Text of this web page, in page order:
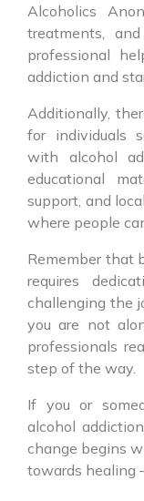
Alcoholics
treatments,
professional
addiction and
Additionally,
for individuals
with alcohol
educational
support, and
where people
Remember that
requires
challenging the
you are not
professionals
step of the way.
If you or
alcohol
change begins
towards healing